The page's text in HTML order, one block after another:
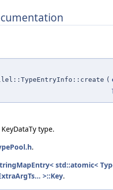
(
type.
.
std::atomic<
>::Key.